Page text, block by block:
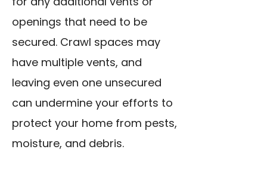
openings that need to be
secured. Crawl spaces may
have multiple vents, and
leaving even one unsecured
can undermine your efforts to
protect your home from pests,
moisture, and debris.